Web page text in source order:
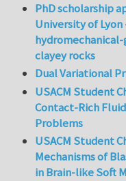
PhD scholarship
University of
clayey rocks
Dual Variational
USACM Student
Contact-Rich
Problems
USACM Student
Mechanisms of
in Brain-like Soft